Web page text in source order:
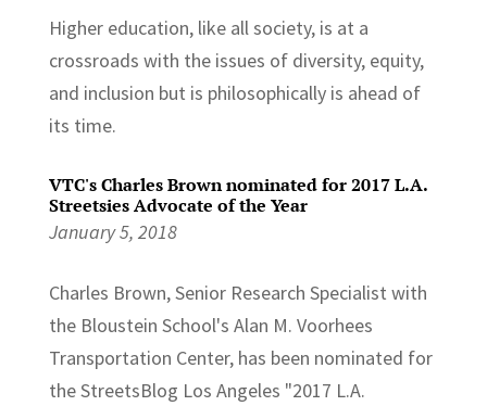
Higher education, like all society, is at a
crossroads with the issues of diversity, equity,
and inclusion but is philosophically is ahead of
its time.
VTC's Charles Brown nominated for 2017 L.A.
Streetsies Advocate of the Year
January 5, 2018
Charles Brown, Senior Research Specialist with
the Bloustein School's Alan M. Voorhees
Transportation Center, has been nominated for
the StreetsBlog Los Angeles "2017 L.A.